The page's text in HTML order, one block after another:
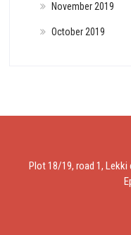
November 2019
October 2019
Plot 18/19, road 1,